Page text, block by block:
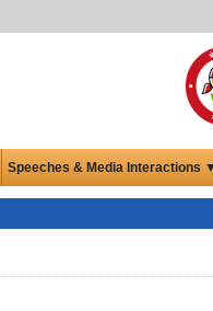
Speeches & Media Interactions